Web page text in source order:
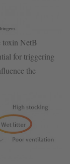
toxin NetB
for triggering
the